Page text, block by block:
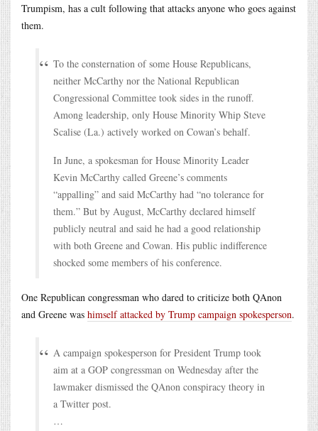
Trumpism, has a cult following that attacks anyone who goes against
them.
To the consternation of some House Republicans,
neither McCarthy nor the National Republican
Congressional Committee took sides in the runoff.
Among leadership, only House Minority Whip Steve
Scalise (La.) actively worked on Cowan’s behalf.
In June, a spokesman for House Minority Leader
Kevin McCarthy called Greene’s comments
“appalling” and said McCarthy had “no tolerance for
them.” But by August, McCarthy declared himself
publicly neutral and said he had a good relationship
with both Greene and Cowan. His public indifference
shocked some members of his conference.
One Republican congressman who dared to criticize both QAnon
and Greene was himself attacked by Trump campaign spokesperson.
A campaign spokesperson for President Trump took
aim at a GOP congressman on Wednesday after the
lawmaker dismissed the QAnon conspiracy theory in
a Twitter post.
…